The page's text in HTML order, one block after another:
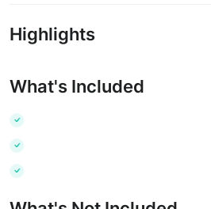
Highlights
What's Included